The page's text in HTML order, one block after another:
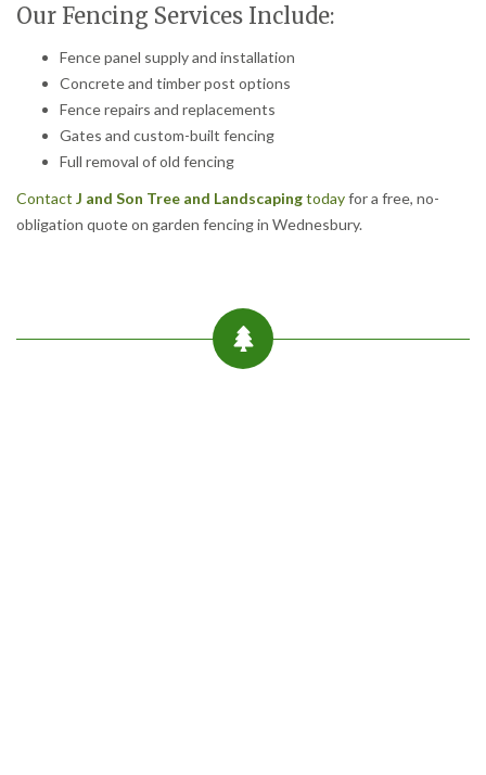
Our Fencing Services Include:
Fence panel supply and installation
Concrete and timber post options
Fence repairs and replacements
Gates and custom-built fencing
Full removal of old fencing
Contact J and Son Tree and Landscapingtodayfor a free, no-
obligation quote on garden fencing in Wednesbury.